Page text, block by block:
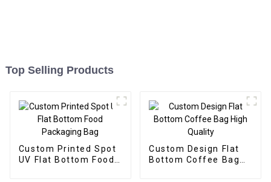
Top Selling Products
Custom Printed Spot
UV Flat Bottom Food
Custom Design Flat
Bottom Coffee Bag